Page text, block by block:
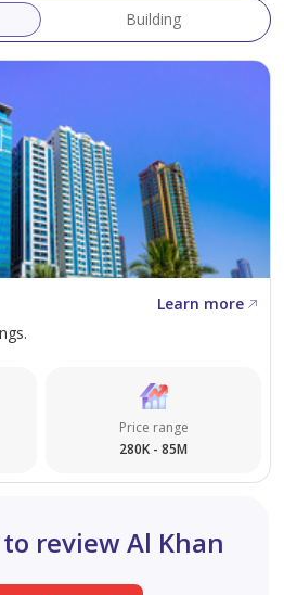
Building
Learn more
Price range
280K - 85M
review Al Khan